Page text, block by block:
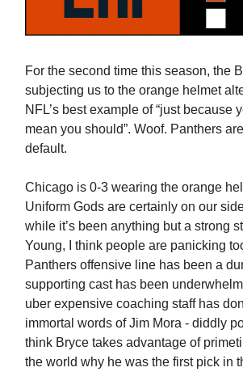
For the second time this season, the
subjecting us to the orange helmet
NFL’s best example of “just because
mean you should”. Woof. Panthers
default.
Chicago is 0-3 wearing the orange
Uniform Gods are certainly on our
while it’s been anything but a strong
Young, I think people are panicking
Panthers offensive line has been a
supporting cast has been
uber expensive coaching staff has
immortal words of Jim Mora - diddly
think Bryce takes advantage of
the world why he was the first pick in